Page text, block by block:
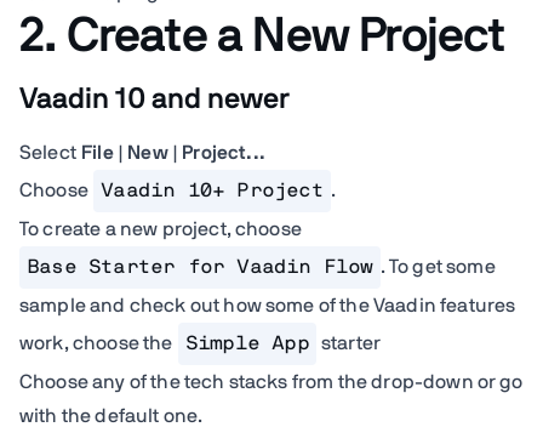
2. Create a New Project
Vaadin 10 and newer
Select File | New | Project...
Choose
Vaadin 10+ Project .
To create a new project, choose
Base Starter for Vaadin Flow . To get some
sample and check out how some of the Vaadin features
work, choose the
Simple App
starter
Choose any of the tech stacks from the drop-down or go
with the default one.